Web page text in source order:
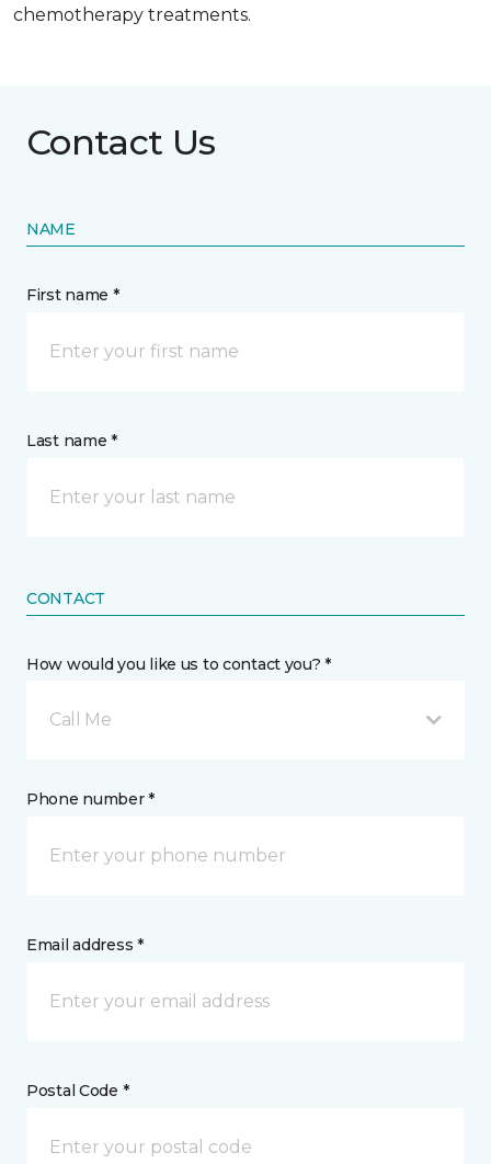
chemotherapy treatments.
Contact Us
NAME
First name *
Last name *
CONTACT
How would you like us to contact you? *
Call Me
Phone number *
Email address *
Postal Code *